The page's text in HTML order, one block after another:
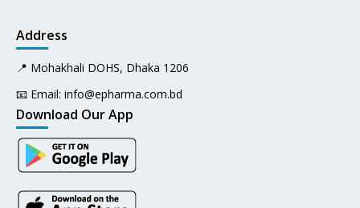
Address
📍 Mohakhali DOHS, Dhaka 1206
📧 Email: info@epharma.com.bd
Download Our App